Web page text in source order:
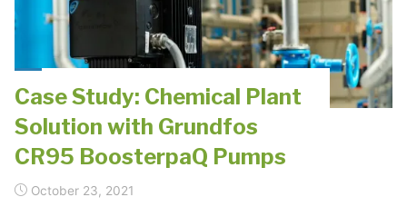
Process"
Case Study: Chemical Plant
Solution with Grundfos
CR95 BoosterpaQ Pumps
October 23, 2021